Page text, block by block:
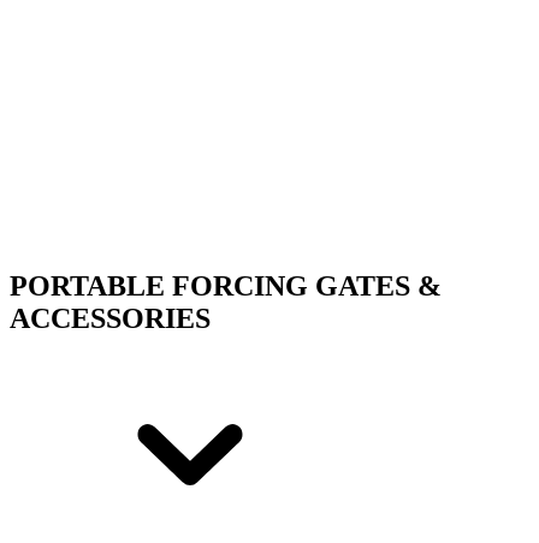
PORTABLE FORCING GATES &
ACCESSORIES